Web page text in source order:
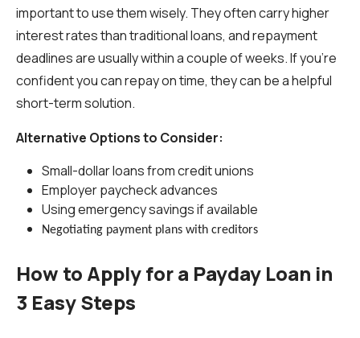
important to use them wisely. They often carry higher
interest rates than traditional loans, and repayment
deadlines are usually within a couple of weeks. If you’re
confident you can repay on time, they can be a helpful
short-term solution.
Alternative Options to Consider:
Small-dollar loans from credit unions
Employer paycheck advances
Using emergency savings if available
Negotiating payment plans with creditors
How to Apply for a Payday Loan in
3 Easy Steps